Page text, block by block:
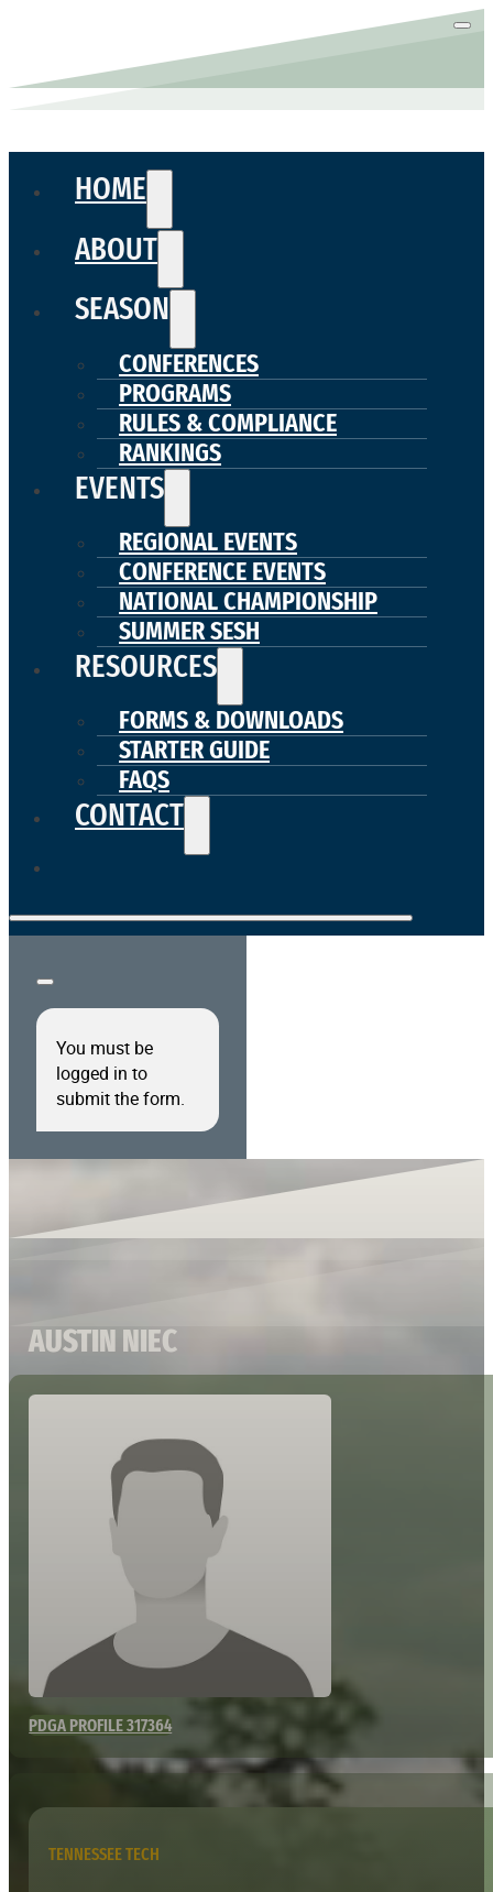
HOME
ABOUT
SEASON
CONFERENCES
PROGRAMS
RULES & COMPLIANCE
RANKINGS
EVENTS
REGIONAL EVENTS
CONFERENCE EVENTS
NATIONAL CHAMPIONSHIP
SUMMER SESH
RESOURCES
FORMS & DOWNLOADS
STARTER GUIDE
FAQS
CONTACT
You must be
logged in to
submit the form.
AUSTIN NIEC
PDGA PROFILE 317364
TENNESSEE TECH